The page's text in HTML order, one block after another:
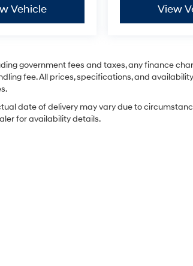
Vehicle View
government fees and taxes, any finance
fee. All prices, specifications, and
date of delivery may vary due to
for availability details.